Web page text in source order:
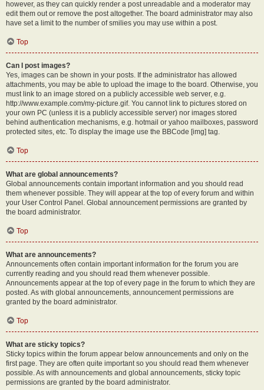
however, as they can quickly render a post unreadable and a moderator may
edit them out or remove the post altogether. The board administrator may also
have set a limit to the number of smilies you may use within a post.
Top
Can I post images?
Yes, images can be shown in your posts. If the administrator has allowed
attachments, you may be able to upload the image to the board. Otherwise, you
must link to an image stored on a publicly accessible web server, e.g.
http://www.example.com/my-picture.gif. You cannot link to pictures stored on
your own PC (unless it is a publicly accessible server) nor images stored
behind authentication mechanisms, e.g. hotmail or yahoo mailboxes, password
protected sites, etc. To display the image use the BBCode [img] tag.
Top
What are global announcements?
Global announcements contain important information and you should read
them whenever possible. They will appear at the top of every forum and within
your User Control Panel. Global announcement permissions are granted by
the board administrator.
Top
What are announcements?
Announcements often contain important information for the forum you are
currently reading and you should read them whenever possible.
Announcements appear at the top of every page in the forum to which they are
posted. As with global announcements, announcement permissions are
granted by the board administrator.
Top
What are sticky topics?
Sticky topics within the forum appear below announcements and only on the
first page. They are often quite important so you should read them whenever
possible. As with announcements and global announcements, sticky topic
permissions are granted by the board administrator.